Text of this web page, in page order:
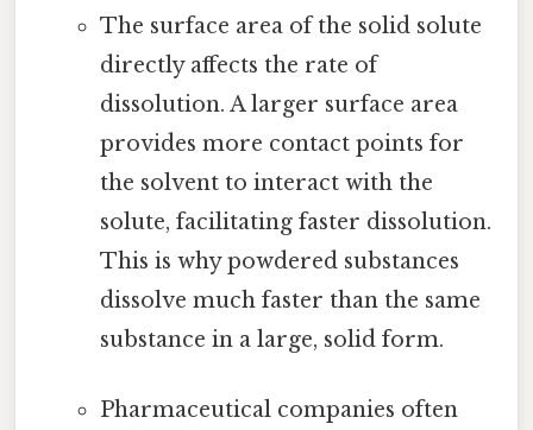
The surface area of the solid solute
directly affects the rate of
dissolution. A larger surface area
provides more contact points for
the solvent to interact with the
solute, facilitating faster dissolution.
This is why powdered substances
dissolve much faster than the same
substance in a large, solid form.
Pharmaceutical companies often